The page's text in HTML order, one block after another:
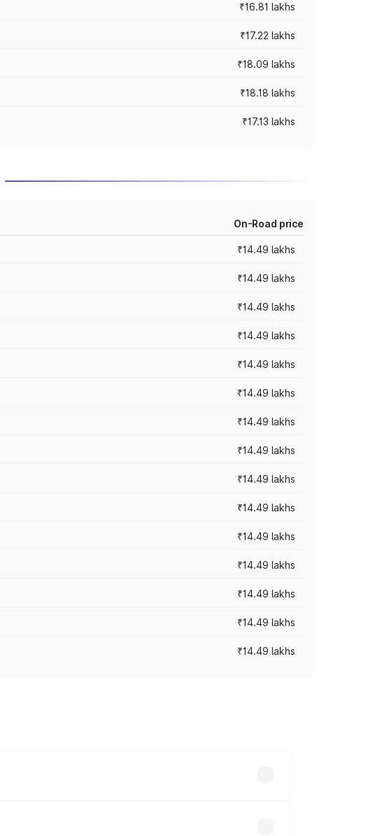
₹16.81 lakhs
₹17.22 lakhs
₹18.09 lakhs
₹18.18 lakhs
₹17.13 lakhs
On-Road price
₹14.49 lakhs
₹14.49 lakhs
₹14.49 lakhs
₹14.49 lakhs
₹14.49 lakhs
₹14.49 lakhs
₹14.49 lakhs
₹14.49 lakhs
₹14.49 lakhs
₹14.49 lakhs
₹14.49 lakhs
₹14.49 lakhs
₹14.49 lakhs
₹14.49 lakhs
₹14.49 lakhs